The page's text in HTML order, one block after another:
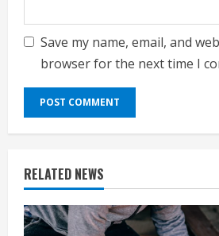
Save my name, email, and
browser for the next time I
RELATED NEWS